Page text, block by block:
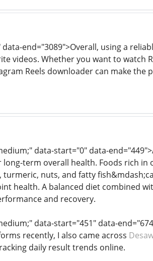
end="3089">Overall, using a
videos. Whether you want to
Reels downloader can make the
data-start="0" data-
term overall health. Foods rich
turmeric, nuts, and fatty
health. A balanced diet combined
and recovery.
data-start="451" data-
recently, I also came across
daily result trends online.